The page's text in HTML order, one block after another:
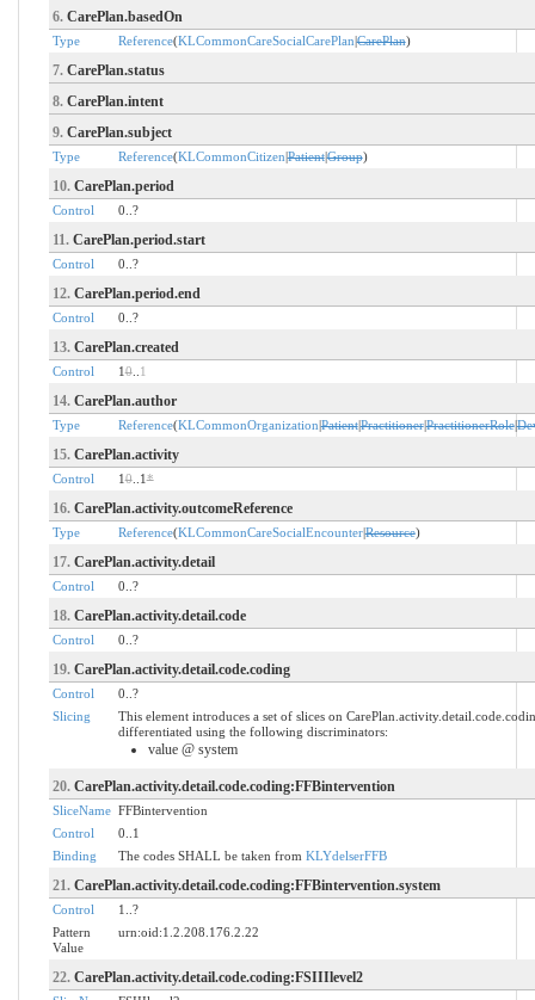
6. CarePlan.basedOn
Type Reference(KLCommonCareSocialCarePlan|CarePlan)
7. CarePlan.status
8. CarePlan.intent
9. CarePlan.subject
Type Reference(KLCommonCitizen|Patient|Group)
10. CarePlan.period
Control 0..?
11. CarePlan.period.start
Control 0..?
12. CarePlan.period.end
Control 0..?
13. CarePlan.created
Control 10.. 1
14. CarePlan.author
Type Reference(KLCommonOrganization|Patient|Practitioner|PractitionerRole|
15. CarePlan.activity
Control 10..1*
16. CarePlan.activity.outcomeReference
Type Reference(KLCommonCareSocialEncounter|Resource)
17. CarePlan.activity.detail
Control 0..?
18. CarePlan.activity.detail.code
Control 0..?
19. CarePlan.activity.detail.code.coding
Control
0..?
Slicing
This element introduces a set of slices on
differentiated using the following discriminators:
value @ system
20. CarePlan.activity.detail.code.coding:FFBintervention
SliceName FFBintervention
Control
0..1
Binding
The codes SHALL be taken from KLYdelserFFB
21. CarePlan.activity.detail.code.coding:FFBintervention.system
Control
1..?
Pattern
Value
urn:oid:1.2.208.176.2.22
22. CarePlan.activity.detail.code.coding:FSIIIlevel2